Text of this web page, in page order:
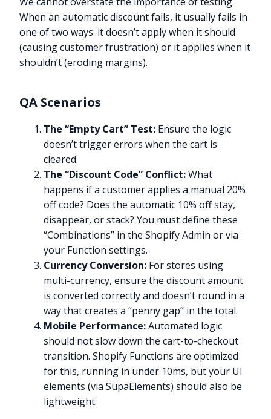
When an automatic discount fails, it usually fails in
one of two ways: it doesn’t apply when it should
(causing customer frustration) or it applies when it
shouldn’t (eroding margins).
QA Scenarios
The “Empty Cart” Test: Ensure the logic
doesn’t trigger errors when the cart is
cleared.
The “Discount Code” Conflict:What
happens if a customer applies a manual 20%
off code? Does the automatic 10% off stay,
disappear, or stack? You must define these
“Combinations” in the Shopify Admin or via
your Function settings.
Currency Conversion: For stores using
multi-currency, ensure the discount amount
is converted correctly and doesn’t round in a
way that creates a “penny gap” in the total.
Mobile Performance:Automated logic
should not slow down the cart-to-checkout
transition. Shopify Functions are optimized
for this, running in under 10ms, but your UI
elements (via SupaElements) should also be
lightweight.